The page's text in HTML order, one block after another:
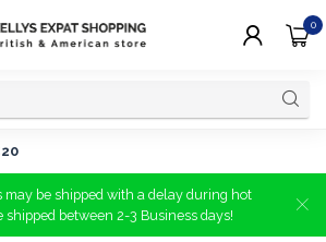
0
may be shipped with a delay during hot
between 2-3 Business days!